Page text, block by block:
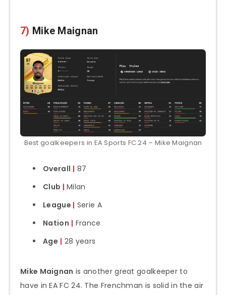
7) Mike Maignan
Best goalkeepers in EA Sports FC 24 – Mike Maignan
Overall | 87
Club | Milan
League | Serie A
Nation | France
Age | 28 years
Mike Maignan is another great goalkeeper to
have in EA FC 24. The Frenchman is solid in the air